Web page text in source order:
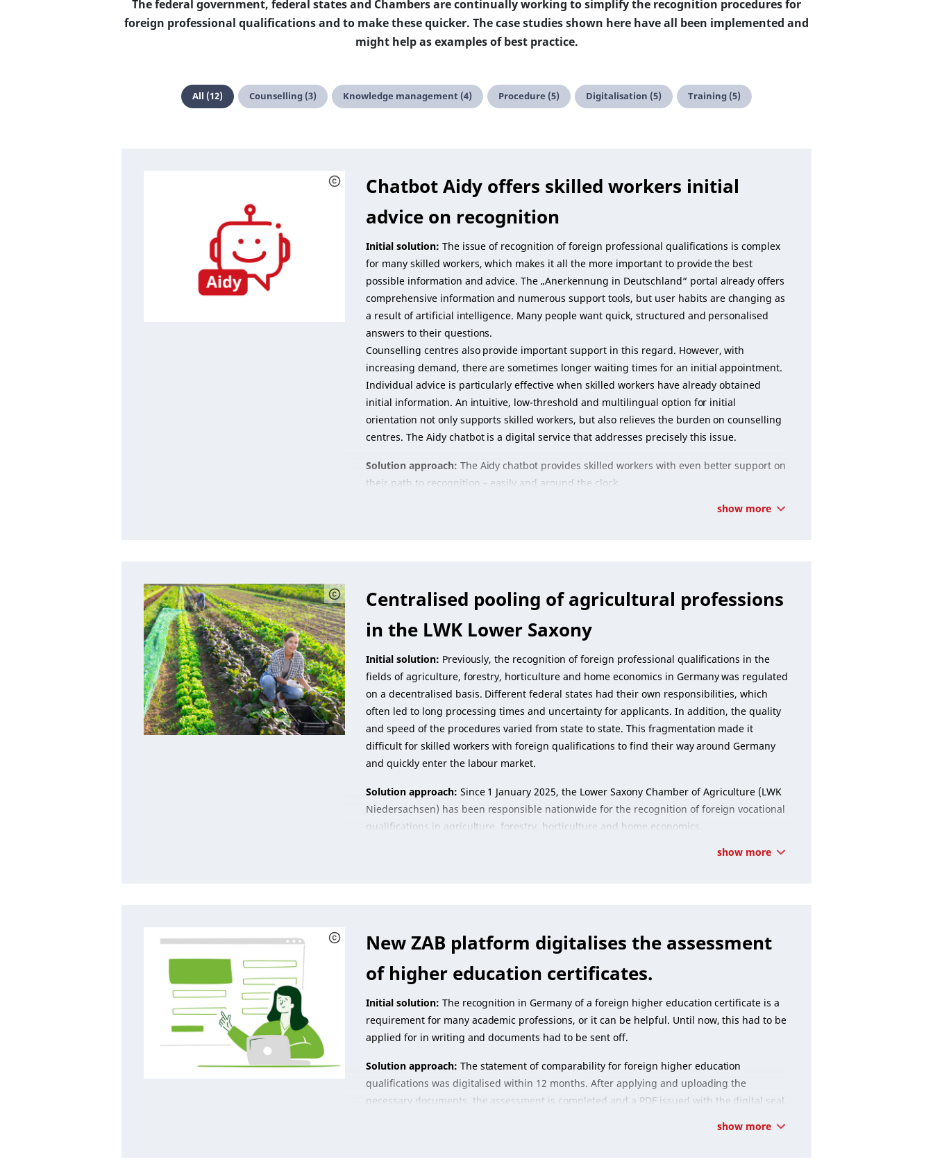
The federal government, federal states and Chambers are continually working to simplify the recognition procedures for
foreign professional qualifications and to make these quicker. The case studies shown here have all been implemented and
might help as examples of best practice.
All (12) Counselling (3) Knowledge management (4) Procedure (5) Digitalisation (5) Training (5)
Chatbot Aidy offers skilled workers initial
advice on recognition
Initial solution: The issue of recognition of foreign professional qualifications is complex
for many skilled workers, which makes it all the more important to provide the best
possible information and advice. The „Anerkennung in Deutschland“ portal already offers
comprehensive information and numerous support tools, but user habits are changing as
a result of artificial intelligence. Many people want quick, structured and personalised
answers to their questions.
Counselling centres also provide important support in this regard. However, with
increasing demand, there are sometimes longer waiting times for an initial appointment.
Individual advice is particularly effective when skilled workers have already obtained
initial information. An intuitive, low-threshold and multilingual option for initial
orientation not only supports skilled workers, but also relieves the burden on counselling
centres. The Aidy chatbot is a digital service that addresses precisely this issue.
Solution approach: The Aidy chatbot provides skilled workers with even better support on
their path to recognition – easily and around the clock.
show more
Centralised pooling of agricultural professions
in the LWK Lower Saxony
Initial solution: Previously, the recognition of foreign professional qualifications in the
fields of agriculture, forestry, horticulture and home economics in Germany was regulated
on a decentralised basis. Different federal states had their own responsibilities, which
often led to long processing times and uncertainty for applicants. In addition, the quality
and speed of the procedures varied from state to state. This fragmentation made it
difficult for skilled workers with foreign qualifications to find their way around Germany
and quickly enter the labour market.
Solution approach: Since 1 January 2025, the Lower Saxony Chamber of Agriculture (LWK
Niedersachsen) has been responsible nationwide for the recognition of foreign vocational
qualifications in agriculture, forestry, horticulture and home economics.
show more
New ZAB platform digitalises the assessment
of higher education certificates.
Initial solution: The recognition in Germany of a foreign higher education certificate is a
requirement for many academic professions, or it can be helpful. Until now, this had to be
applied for in writing and documents had to be sent off.
Solution approach: The statement of comparability for foreign higher education
qualifications was digitalised within 12 months. After applying and uploading the
necessary documents, the assessment is completed and a PDF issued with the digital seal.
show more